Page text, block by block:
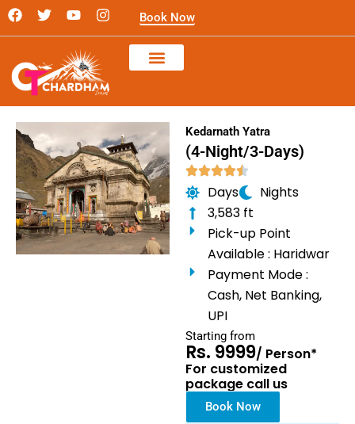
Skip
F
b
o
T
t
e
Y
t
u
b
I
a
g
r
Book Now
Kedarnath Yatra
(4-Night/3-Days)
Days
Nights
3,583 ft
Pick-up Point
Available : Haridwar
Payment Mode :
Cash, Net Banking,
UPI
Starting from
Rs. 9999/ Person*
For customized
package call us
Book Now